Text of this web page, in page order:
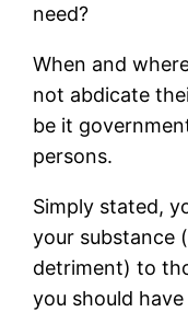
need?
When and
not abdicate
be it
persons.
Simply stated,
your substance
detriment) to
you should